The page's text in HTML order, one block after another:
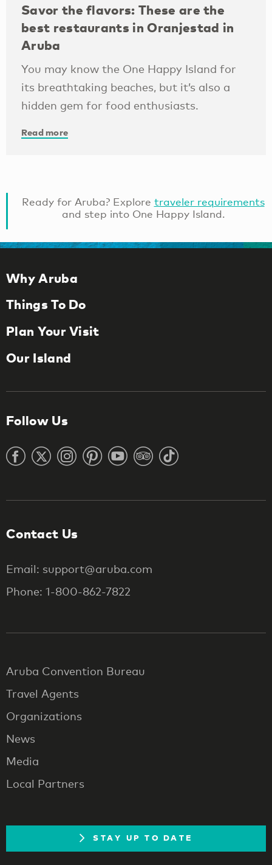
Savor the flavors: These are the
best restaurants in Oranjestad in
Aruba
You may know the One Happy Island for
its breathtaking beaches, but it’s also a
hidden gem for food enthusiasts.
Read more
Ready for Aruba? Explore traveler requirements
and step into One Happy Island.
Why Aruba
Things To Do
Plan Your Visit
Our Island
Follow Us
Contact Us
Email: support@aruba.com
Phone: 1-800-862-7822
Aruba Convention Bureau
Travel Agents
Organizations
News
Media
Local Partners
STAY UP TO DATE